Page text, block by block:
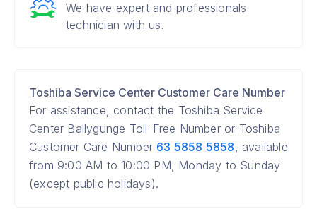
We have expert and professionals
technician with us.
Toshiba Service Center Customer Care Number
For assistance, contact the Toshiba Service
Center Ballygunge Toll-Free Number or Toshiba
Customer Care Number 63 5858 5858, available
from 9:00 AM to 10:00 PM, Monday to Sunday
(except public holidays).